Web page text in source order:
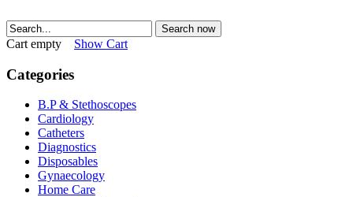
Search now
Cart empty Show Cart
Categories
B.P & Stethoscopes
Cardiology
Catheters
Diagnostics
Disposables
Gynaecology
Home Care